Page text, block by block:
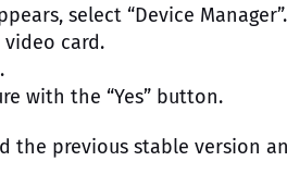
select “Device Manager”.
card.
with the “Yes” button.
the previous stable version